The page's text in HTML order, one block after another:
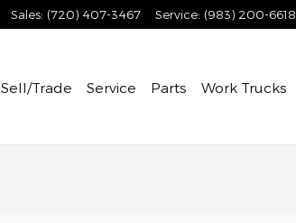
Sales: (720) 407-3467 Service: (983) 200-6618
Sell/Trade Service Parts Work Trucks